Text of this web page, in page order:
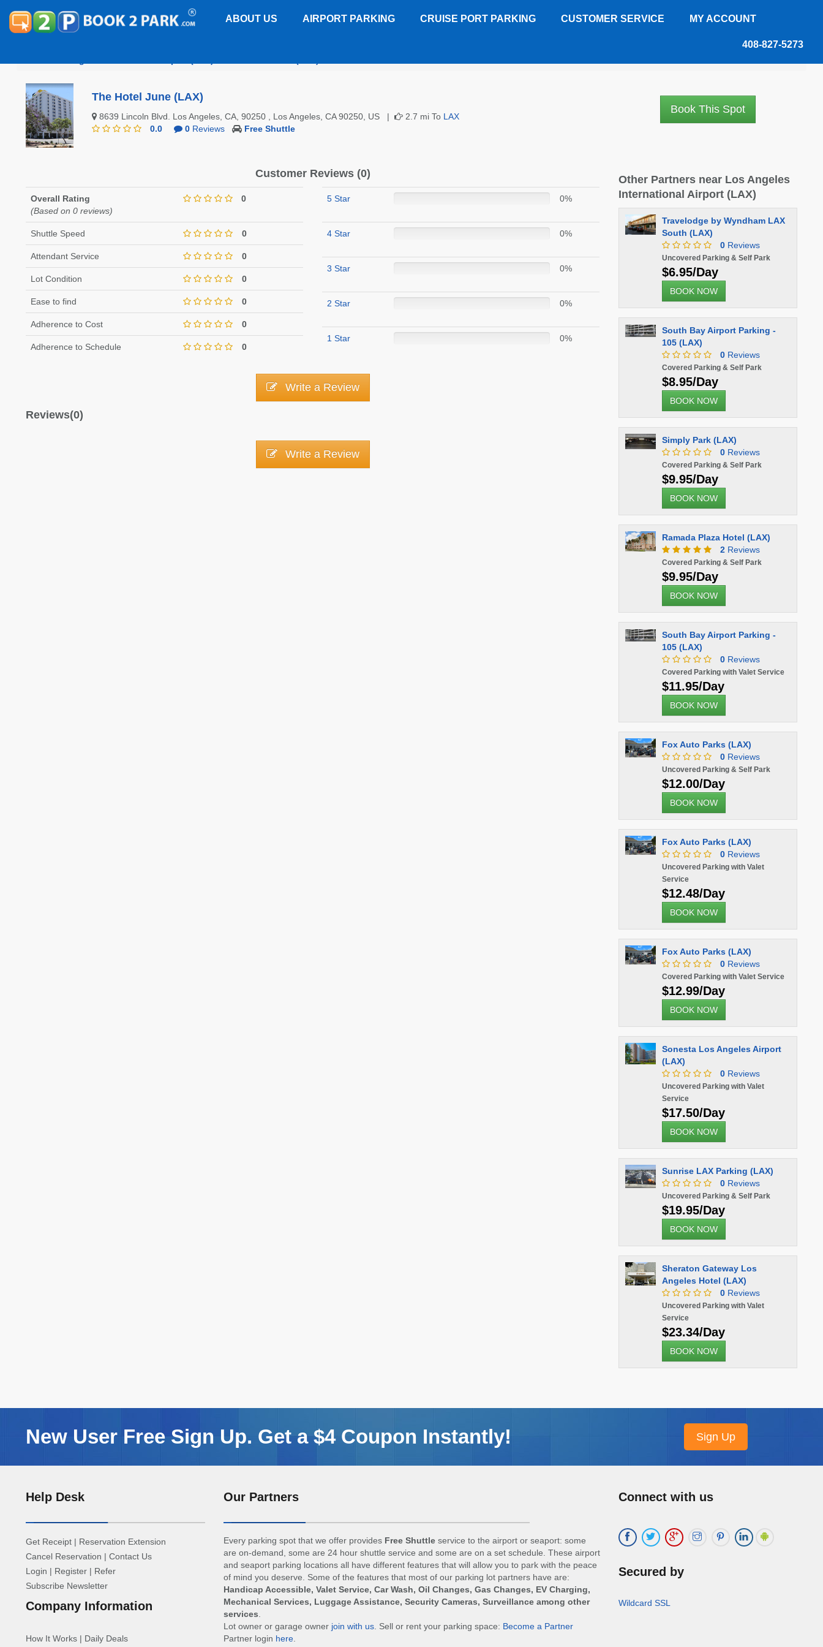
ABOUT US AIRPORT PARKING CRUISE PORT PARKING CUSTOMER SERVICE MY ACCOUNT
408-827-5273
The Hotel June (LAX)
8639 Lincoln Blvd. Los Angeles, CA, 90250 , Los Angeles, CA 90250, US | 2.7 mi To LAX
0.0
0Reviews Free Shuttle
Book This Spot
Customer Reviews (0)
Overall Rating
(Based on 0 reviews)
0
Shuttle Speed 0
Attendant Service 0
Lot Condition 0
Ease to find 0
Adherence to Cost 0
Adherence to Schedule 0
5 Star 0%
4 Star 0%
3 Star 0%
2 Star 0%
1 Star 0%
Write a Review
Reviews(0)
Write a Review
Other Partners near Los Angeles
International Airport (LAX)
Travelodge by Wyndham LAX
South (LAX)
0Reviews
Uncovered Parking & Self Park
$6.95/Day
BOOK NOW
South Bay Airport Parking -
105 (LAX)
0Reviews
Covered Parking & Self Park
$8.95/Day
BOOK NOW
Simply Park (LAX)
0Reviews
Covered Parking & Self Park
$9.95/Day
BOOK NOW
Ramada Plaza Hotel (LAX)
2Reviews
Covered Parking & Self Park
$9.95/Day
BOOK NOW
South Bay Airport Parking -
105 (LAX)
0Reviews
Covered Parking with Valet Service
$11.95/Day
BOOK NOW
Fox Auto Parks (LAX)
0Reviews
Uncovered Parking & Self Park
$12.00/Day
BOOK NOW
Fox Auto Parks (LAX)
0Reviews
Uncovered Parking with Valet
Service
$12.48/Day
BOOK NOW
Fox Auto Parks (LAX)
0Reviews
Covered Parking with Valet Service
$12.99/Day
BOOK NOW
Sonesta Los Angeles Airport
(LAX)
0Reviews
Uncovered Parking with Valet
Service
$17.50/Day
BOOK NOW
Sunrise LAX Parking (LAX)
0Reviews
Uncovered Parking & Self Park
$19.95/Day
BOOK NOW
Sheraton Gateway Los
Angeles Hotel (LAX)
0Reviews
Uncovered Parking with Valet
Service
$23.34/Day
BOOK NOW
New User Free Sign Up. Get a $4 Coupon Instantly!
Help Desk
Get Receipt | Reservation Extension
Cancel Reservation | Contact Us
Login | Register | Refer
Subscribe Newsletter
Company Information
How It Works | Daily Deals
Our Partners
Every parking spot that we offer provides Free Shuttleservice to the airport or seaport: some
are on-demand, some are 24 hour shuttle service and some are on a set schedule. These airport
and seaport parking locations all have different features that will allow you to park with the peace
of mind you deserve. Some of the features that most of our parking lot partners have are:
Handicap Accessible, Valet Service, Car Wash, Oil Changes, Gas Changes, EV Charging,
Mechanical Services, Luggage Assistance, Security Cameras, Surveillance among other
services
Lot owner or garage owner join with us. Sell or rent your parking space: Become a Partner
Partner login here.
Connect with us
Secured by
Wildcard SSL